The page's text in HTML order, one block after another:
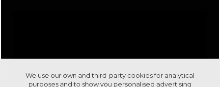
We use our own and third-party cookies for analytical
purposes and to show you personalised advertising